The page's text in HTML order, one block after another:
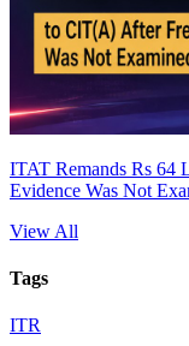
ITAT Remands Rs 64
Evidence Was Not
View All
Tags
ITR